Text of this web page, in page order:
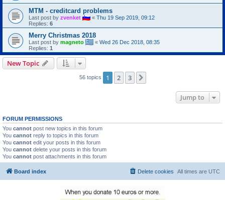
MTM - creditcard problems
Last post by zvenket « Thu 19 Sep 2019, 09:12
Replies: 6
Merry Christmas 2018
Last post by magneto « Wed 26 Dec 2018, 08:35
Replies: 1
New Topic
56 topics 1 2 3
Jump to
FORUM PERMISSIONS
You cannot post new topics in this forum
You cannot reply to topics in this forum
You cannot edit your posts in this forum
You cannot delete your posts in this forum
You cannot post attachments in this forum
Board index All times are UTC
Delete cookies